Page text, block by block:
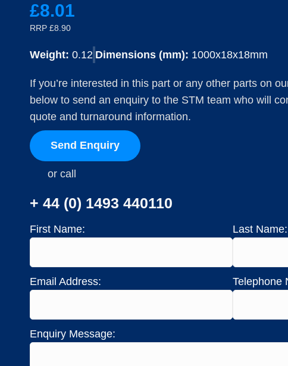
£8.01
RRP £8.90
Weight: 0.12 Dimensions (mm): 1000x18x18mm
If you’re interested in this part or any other parts on
below to send an enquiry to the STM team who will
quote and turnaround information.
Send Enquiry
or call
+ 44 (0) 1493 440110
First Name: Last Name:
Email Address: Telephone
Enquiry Message: